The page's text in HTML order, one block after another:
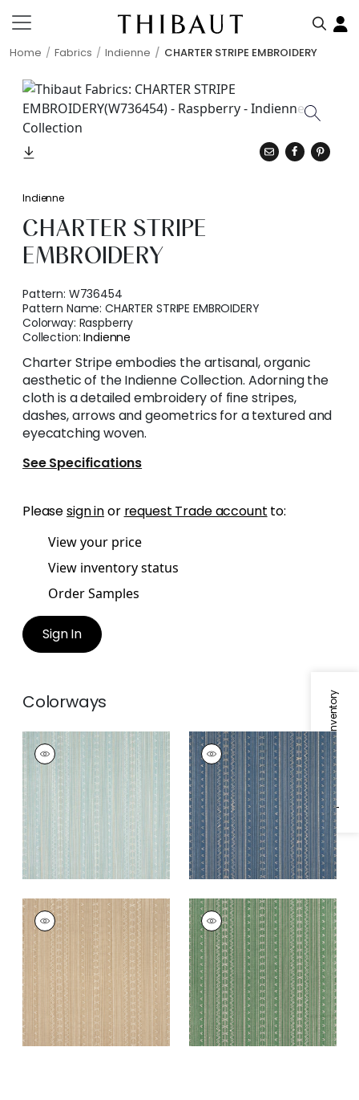
Home Fabrics Indienne CHARTER STRIPE EMBROIDERY
Specifications & Inventory
Indienne
CHARTER STRIPE
EMBROIDERY
Pattern: W736454
Pattern Name:CHARTER STRIPE EMBROIDERY
Colorway: Raspberry
Collection:Indienne
Charter Stripe embodies the artisanal, organic
aesthetic of the Indienne Collection. Adorning the
cloth is a detailed embroidery of fine stripes,
dashes, arrows and geometrics for a textured and
eyecatching woven.
See Specifications
Pleasesign inor request Trade account to:
View your price
View inventory status
Order Samples
Sign In
Colorways
CHARTER STRIPE
EMBROIDERY
Woven
Fabric
| Seaglass
CHARTER STRIPE
EMBROIDERY
Woven Fabric|Navy
CHARTER STRIPE
EMBROIDERY
Woven
Fabric
| Camel
CHARTER STRIPE
EMBROIDERY
Woven
Fabric | Green